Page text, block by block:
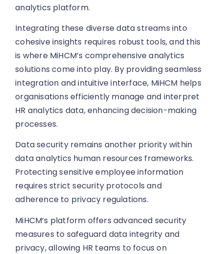
analytics platform.
Integrating these diverse data streams into
cohesive insights requires robust tools, and this
is where MiHCM’s comprehensive analytics
solutions come into play. By providing seamless
integration and intuitive interface, MiHCM helps
organisations efficiently manage and interpret
HR analytics data, enhancing decision-making
processes.
Data security remains another priority within
data analytics human resources frameworks.
Protecting sensitive employee information
requires strict security protocols and
adherence to privacy regulations.
MiHCM’s platform offers advanced security
measures to safeguard data integrity and
privacy, allowing HR teams to focus on